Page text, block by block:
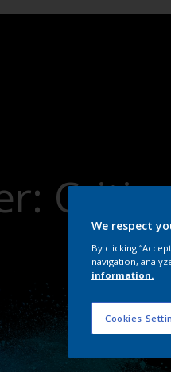
We respect
By clicking
navigation,
information.
Cookies